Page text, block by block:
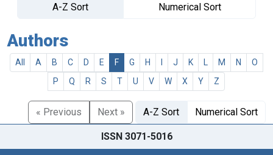
A-Z Sort
Numerical Sort
Authors
All A B C D E F G H J K M N
O
P
Q R S T U V W X Y Z
« Previous Next » A-Z Sort Numerical Sort
ISSN 3071-5016